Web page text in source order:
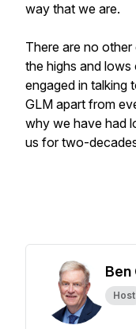
way that we are.
There are no
the highs and lows
engaged in talking
GLM apart from
why we have had
us for two-
Ben
Host